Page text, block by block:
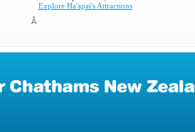
Explore Ha'apai's Attractions
Â